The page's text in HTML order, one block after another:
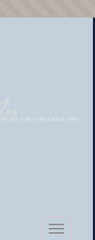
Toggle